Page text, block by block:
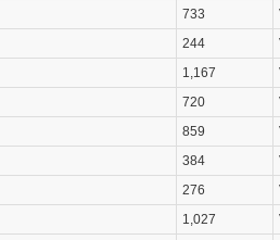
733
244
1,167
720
859
384
276
1,027